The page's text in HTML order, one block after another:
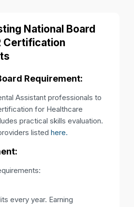
National Board
Certification
Requirement:
Assistant professionals to
for Healthcare
practical skills evaluation.
listed here.
every year. Earning